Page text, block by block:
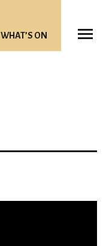
WHAT’S ON